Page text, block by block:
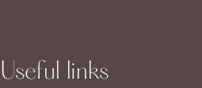
Useful links